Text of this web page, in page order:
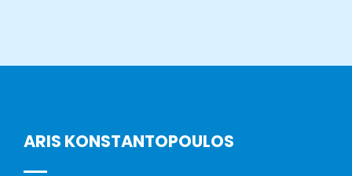
ARIS KONSTANTOPOULOS